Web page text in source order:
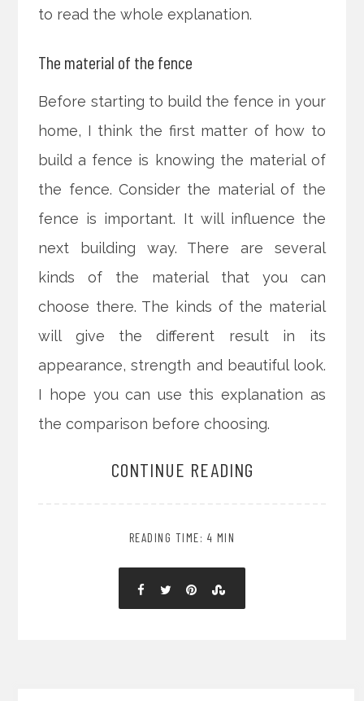
to read the whole explanation.
The material of the fence
Before starting to build the fence in your
home, I think the first matter of how to
build a fence is knowing the material of
the fence. Consider the material of the
fence is important. It will influence the
next building way. There are several
kinds of the material that you can
choose there. The kinds of the material
will give the different result in its
appearance, strength and beautiful look.
I hope you can use this explanation as
the comparison before choosing.
CONTINUE READING
READING TIME: 4 MIN